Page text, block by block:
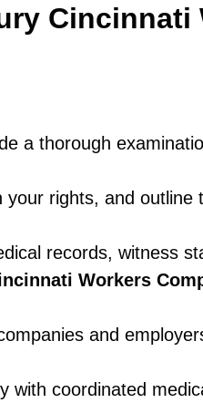
Cincinnati
a thorough
rights, and outline
records, witness
Workers
and
with coordinated